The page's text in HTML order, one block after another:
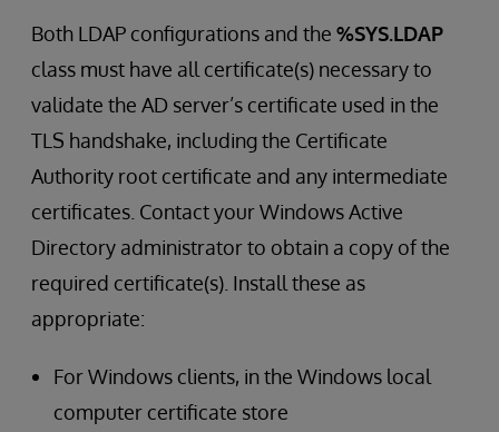
Both LDAP configurations and the %SYS.LDAP
class must have all certificate(s) necessary to
validate the AD server’s certificate used in the
TLS handshake, including the Certificate
Authority root certificate and any intermediate
certificates. Contact your Windows Active
Directory administrator to obtain a copy of the
required certificate(s). Install these as
appropriate:
For Windows clients, in the Windows local
computer certificate store